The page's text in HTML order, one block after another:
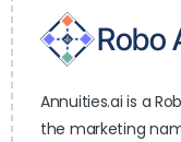
Annuities.ai is a
the marketing